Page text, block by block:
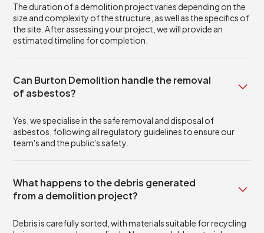
The duration of a demolition project varies depending on the
size and complexity of the structure, as well as the specifics of
the site. After assessing your project, we will provide an
estimated timeline for completion.
Can Burton Demolition handle the removal
of asbestos?
Yes, we specialise in the safe removal and disposal of
asbestos, following all regulatory guidelines to ensure our
team's and the public's safety.
What happens to the debris generated
from a demolition project?
Debris is carefully sorted, with materials suitable for recycling